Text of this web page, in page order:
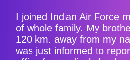
I joined Indian Air Force
of whole family. My
120 km. away from my
was just informed to